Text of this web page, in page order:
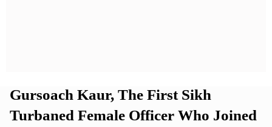
Gursoach Kaur, The First Sikh
Turbaned Female Officer Who Joined